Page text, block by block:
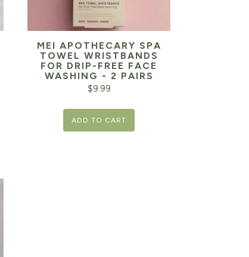
MEI APOTHECARY SPA
TOWEL WRISTBANDS
FOR DRIP-FREE FACE
WASHING - 2 PAIRS
$9.99
ADD TO CART